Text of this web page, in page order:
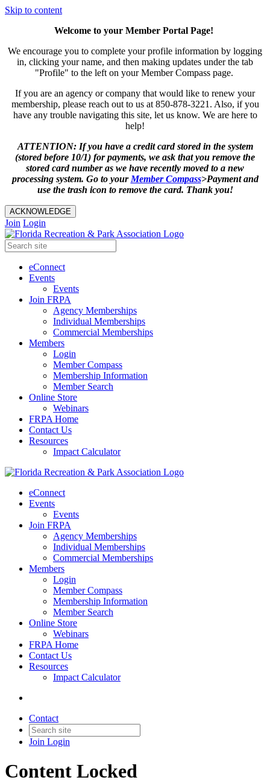
Skip to content
Welcome to your Member Portal Page!
We encourage you to complete your profile information by logging
in, clicking your name, and then making updates under the tab
"Profile" to the left on your Member Compass page.
If you are an agency or company that would like to renew your
membership, please reach out to us at 850-878-3221. Also, if you
have any trouble navigating this site, let us know. We are here to
help!
ATTENTION: If you have a credit card stored in the system
(stored before 10/1) for payments, we ask that you remove the
stored card number as we have recently moved to a new
processing system. Go to your MemberCompass>Payment and
use the trash icon to remove the card. Thank you!
ACKNOWLEDGE
Join Login
eConnect
Events
Events
Join FRPA
Agency Memberships
Individual Memberships
Commercial Memberships
Members
Login
Member Compass
Membership Information
Member Search
Online Store
Webinars
FRPA Home
Contact Us
Resources
Impact Calculator
eConnect
Events
Events
Join FRPA
Agency Memberships
Individual Memberships
Commercial Memberships
Members
Login
Member Compass
Membership Information
Member Search
Online Store
Webinars
FRPA Home
Contact Us
Resources
Impact Calculator
Contact
Join Login
Content Locked